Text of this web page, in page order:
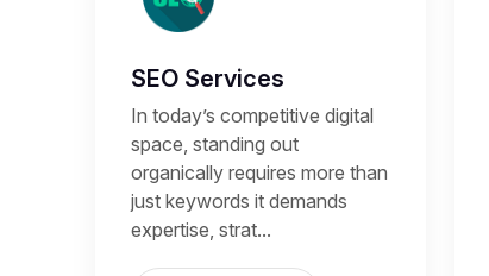
SEO Services
In today’s competitive digital
space, standing out
organically requires more than
just keywords it demands
expertise, strat...